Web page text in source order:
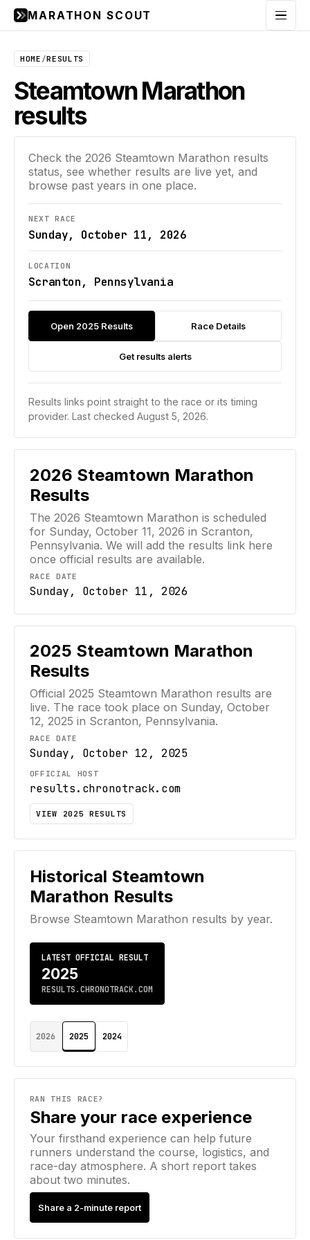
MARATHON SCOUT Menu
HOME /RESULTS
Steamtown Marathon
results
Check the 2026 Steamtown Marathon results
status, see whether results are live yet, and
browse past years in one place.
NEXT RACE
Sunday, October 11, 2026
LOCATION
Scranton, Pennsylvania
Open 2025 Results Race Details
Get results alerts
Results links point straight to the race or its timing
provider. Last checked August 5, 2026.
2026 Steamtown Marathon
Results
The 2026 Steamtown Marathon is scheduled
for Sunday, October 11, 2026 in Scranton,
Pennsylvania. We will add the results link here
once official results are available.
RACE DATE
Sunday, October 11, 2026
2025 Steamtown Marathon
Results
Official 2025 Steamtown Marathon results are
live. The race took place on Sunday, October
12, 2025 in Scranton, Pennsylvania.
RACE DATE
Sunday, October 12, 2025
OFFICIAL HOST
results.chronotrack.com
VIEW 2025 RESULTS
Historical Steamtown
Marathon Results
Browse Steamtown Marathon results by year.
LATEST OFFICIAL RESULT
2025
RESULTS.CHRONOTRACK.COM
2026 2025 2024
RAN THIS RACE?
Share your race experience
Your firsthand experience can help future
runners understand the course, logistics, and
race-day atmosphere. A short report takes
about two minutes.
Share a 2-minute report